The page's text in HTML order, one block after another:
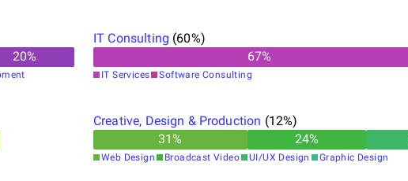
20%
IT Consulting (60%)
67%
IT Services Software Consulting
Creative, Design & Production (12%)
31% 24%
Web Design Broadcast Video UI/UX Design Graphic Design